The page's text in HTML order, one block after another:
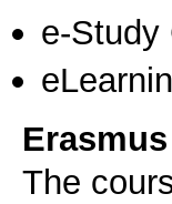
e-Study
Erasmus
The